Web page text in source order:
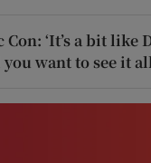
‘It’s a bit like
want to see it